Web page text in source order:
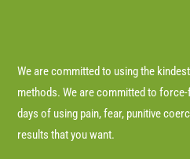
We are committed to using the
methods. We are committed to
days of using pain, fear, punitive
results that you want.